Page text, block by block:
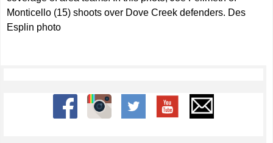
Monticello (15) shoots over Dove Creek defenders. Des
Esplin photo